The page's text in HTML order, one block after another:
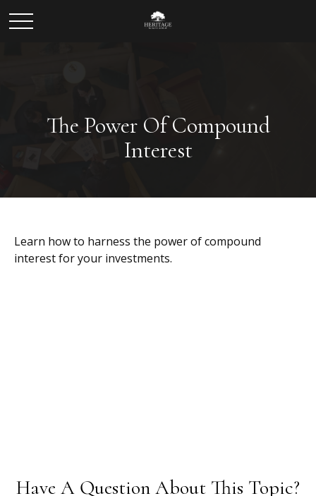
The Power Of Compound
Interest
Learn how to harness the power of compound
interest for your investments.
Have A Question About This Topic?